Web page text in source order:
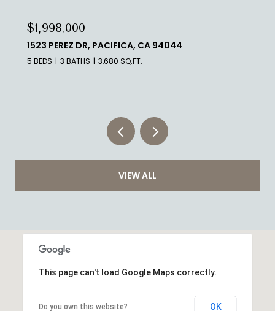
$1,998,000
339 MELROSE AVE, SAN FRANCISCO, CA 94127
5 BEDS 3 BATHS 3,960 SQ.FT.
VIEW ALL
This page can't load Google Maps correctly.
Do you own this website? OK